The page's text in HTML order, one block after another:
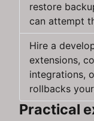
restore
can attempt
Hire a
extensions,
integrations,
rollbacks
Practical